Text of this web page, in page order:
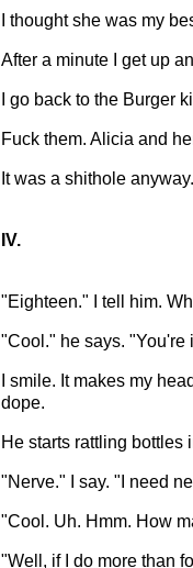
I thought she was my
After a minute I get up
I go back to the Burger
Fuck them. Alicia and
It was a shithole anyway.
IV.
"Eighteen." I tell him.
"Cool." he says. "You're
I smile. It makes my
dope.
He starts rattling bottles
"Nerve." I say. "I need
"Cool. Uh. Hmm. How
"Well, if I do more than